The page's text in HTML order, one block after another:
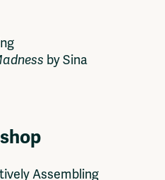
by Sina
Assembling